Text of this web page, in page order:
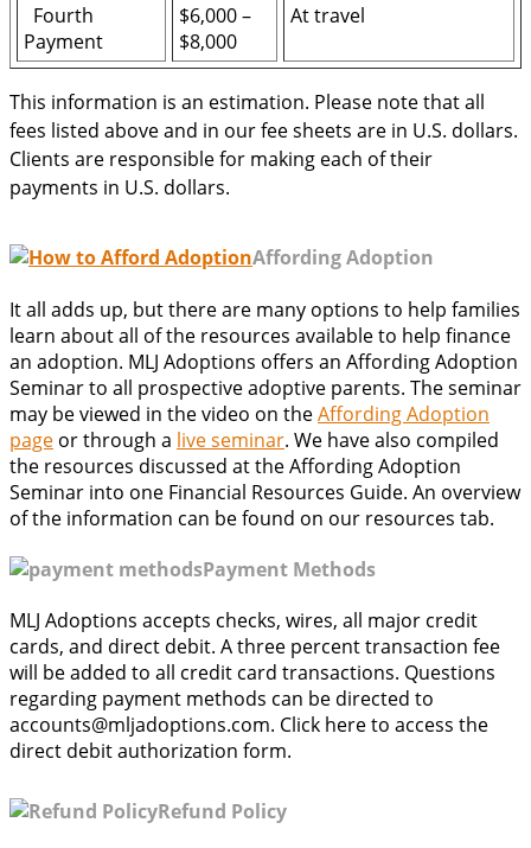
Fourth
Payment
$6,000 –
$8,000
At travel
This information is an estimation. Please note that all
fees listed above and in our fee sheets are in U.S. dollars.
Clients are responsible for making each of their
payments in U.S. dollars.
Affording Adoption
It all adds up, but there are many options to help families
learn about all of the resources available to help finance
an adoption. MLJ Adoptions offers an Affording Adoption
Seminar to all prospective adoptive parents. The seminar
may be viewed in the video on theAffording Adoption
page or through a live seminar. We have also compiled
the resources discussed at the Affording Adoption
Seminar into one Financial Resources Guide. An overview
of the information can be found on our resources tab.
Payment Methods
MLJ Adoptions accepts checks, wires, all major credit
cards, and direct debit. A three percent transaction fee
will be added to all credit card transactions. Questions
regarding payment methods can be directed to
accounts@mljadoptions.com. Click here to access the
direct debit authorization form.
Refund Policy